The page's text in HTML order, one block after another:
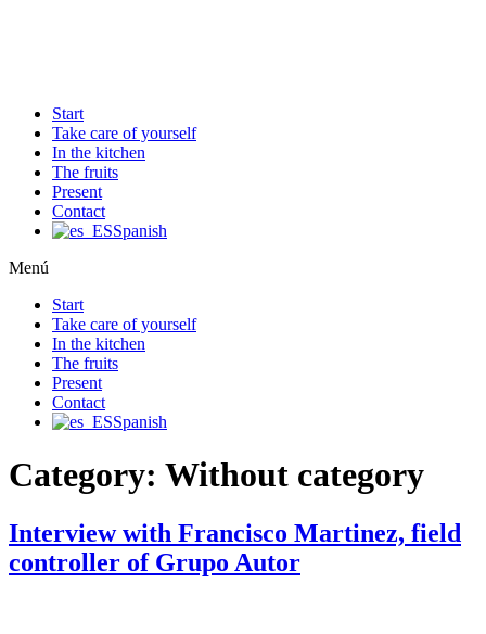
Start
Take care of yourself
In the kitchen
The fruits
Present
Contact
Spanish
Menú
Start
Take care of yourself
In the kitchen
The fruits
Present
Contact
Spanish
Category: Without category
Interview with Francisco Martinez, field
controller of Grupo Autor